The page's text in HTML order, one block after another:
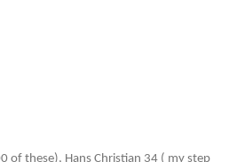
of these), Hans Christian 34 ( my step